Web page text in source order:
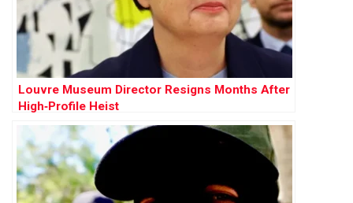
Louvre Museum Director Resigns Months After
High‑Profile Heist